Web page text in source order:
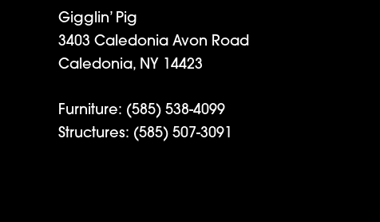
Gigglin’ Pig
3403 Caledonia Avon Road
Caledonia, NY 14423
Furniture: (585) 538-4099
Structures: (585) 507-3091